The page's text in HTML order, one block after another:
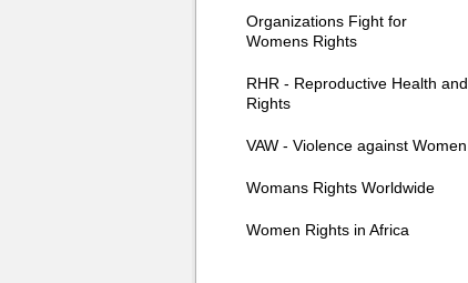
Organizations Fight for
Womens Rights
RHR - Reproductive Health and
Rights
VAW - Violence against Women
Womans Rights Worldwide
Women Rights in Africa